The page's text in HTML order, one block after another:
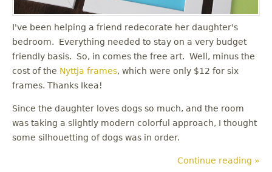
I've been helping a friend redecorate her daughter's
bedroom. Everything needed to stay on a very budget
friendly basis. So, in comes the free art. Well, minus the
cost of the Nyttja frames, which were only $12 for six
frames. Thanks Ikea!
Since the daughter loves dogs so much, and the room
was taking a slightly modern colorful approach, I thought
some silhouetting of dogs was in order.
Continue reading »